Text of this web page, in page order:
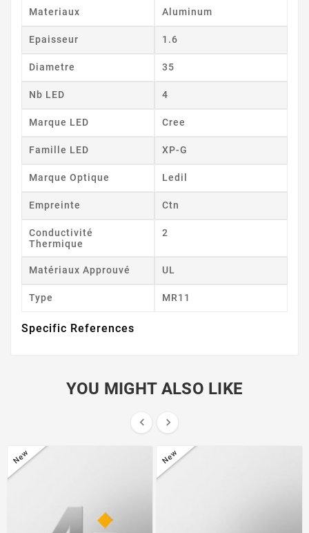
Materiaux Aluminum
Epaisseur 1.6
Diametre 35
Nb LED 4
Marque LED Cree
Famille LED XP-G
Marque Optique Ledil
Empreinte Ctn
Conductivité
Thermique
2
Matériaux Approuvé UL
Type MR11
Specific References
YOU MIGHT ALSO LIKE
 
New New